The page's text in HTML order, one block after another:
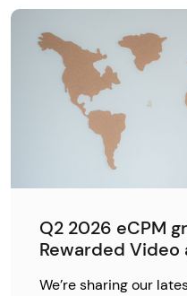
Q2 2026 eCPM
Rewarded
We’re sharing our